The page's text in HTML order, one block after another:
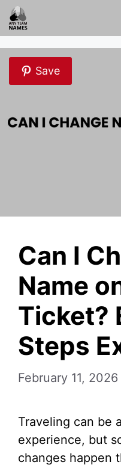
Skip
to
content
Save
Can I
Name
Ticket?
Steps
February 11, 2026
Traveling can be
experience, but
changes happen